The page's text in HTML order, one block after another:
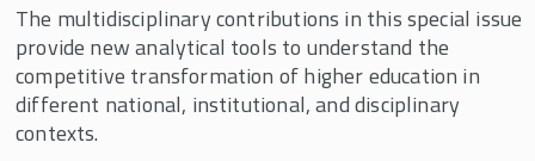
About the Center
The multidisciplinary contributions in this special issue
provide new analytical tools to understand the
competitive transformation of higher education in
different national, institutional, and disciplinary
contexts.